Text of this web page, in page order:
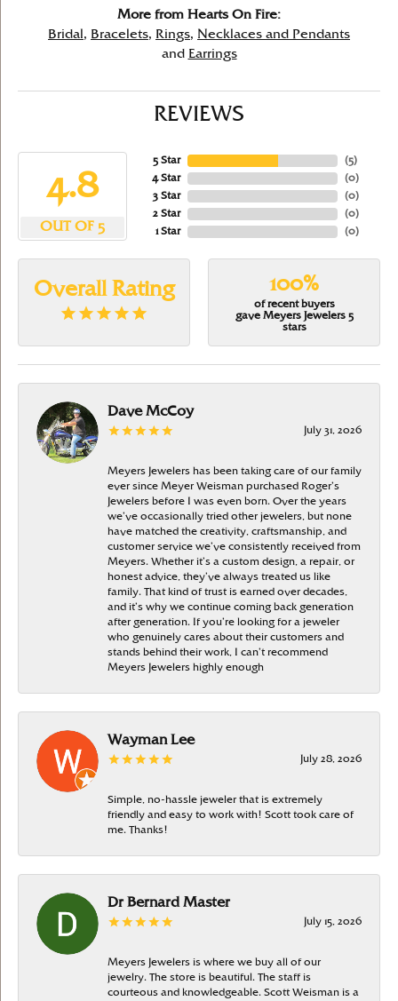
More from Hearts On Fire:
Bridal , Bracelets, Rings, Necklaces and Pendants
and
Earrings
REVIEWS
4.8
OUT OF 5
5 Star
4 Star
3 Star
2 Star
1 Star
(5)
(0)
(0)
(0)
(0)
Overall Rating 100%
of recent buyers
gave Meyers Jewelers 5
stars
Dave McCoy
July 31, 2026
Meyers Jewelers has been taking care of our family
ever since Meyer Weisman purchased Roger’s
Jewelers before I was even born. Over the years
we’ve occasionally tried other jewelers, but none
have matched the creativity, craftsmanship, and
customer service we’ve consistently received from
Meyers. Whether it’s a custom design, a repair, or
honest advice, they’ve always treated us like
family. That kind of trust is earned over decades,
and it’s why we continue coming back generation
after generation. If you’re looking for a jeweler
who genuinely cares about their customers and
stands behind their work, I can’t recommend
Meyers Jewelers highly enough
Wayman Lee
July 28, 2026
Simple, no-hassle jeweler that is extremely
friendly and easy to work with! Scott took care of
me. Thanks!
Dr Bernard Master
July 15, 2026
Meyers Jewelers is where we buy all of our
jewelry. The store is beautiful. The staff is
courteous and knowledgeable. Scott Weisman is a